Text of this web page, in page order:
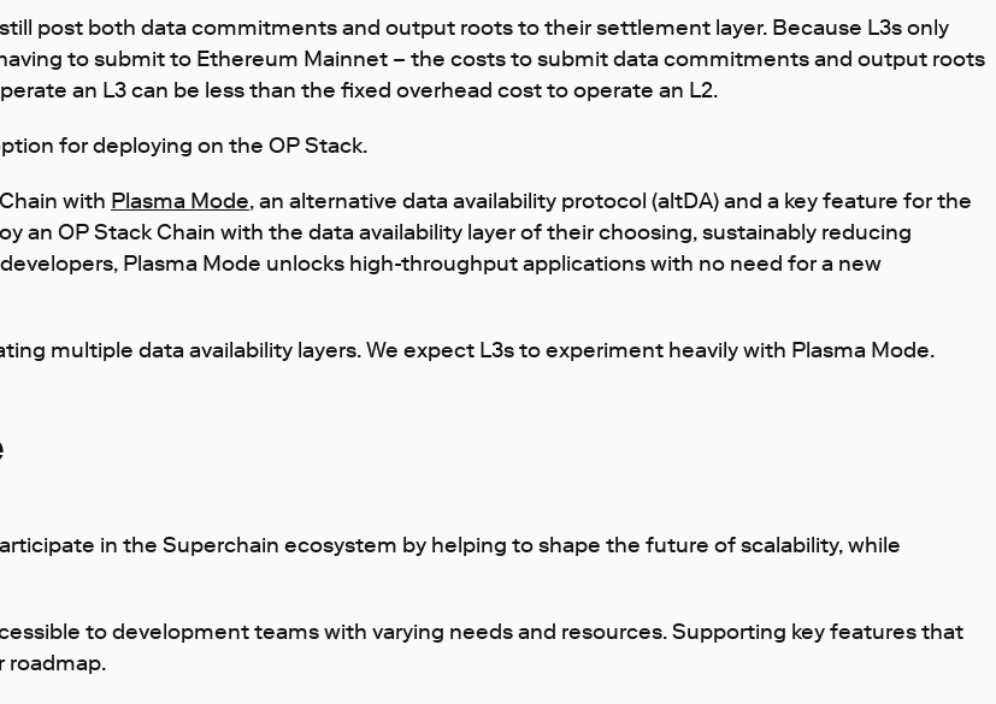
post both data commitments and output roots to their settlement layer. Because L3s only
to submit to Ethereum Mainnet – the costs to submit data commitments and output roots
an L3 can be less than the fixed overhead cost to operate an L2.
for deploying on the OP Stack.
with Plasma Mode, an alternative data availability protocol (altDA) and a key feature for the
an OP Stack Chain with the data availability layer of their choosing, sustainably reducing
Plasma Mode unlocks high-throughput applications with no need for a new
multiple data availability layers. We expect L3s to experiment heavily with Plasma Mode.
in the Superchain ecosystem by helping to shape the future of scalability, while
to development teams with varying needs and resources. Supporting key features that
roadmap.